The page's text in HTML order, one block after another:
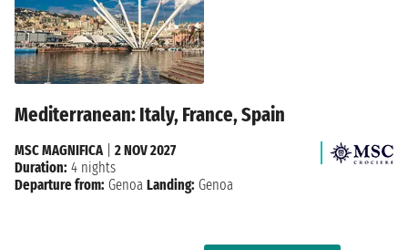
Mediterranean: Italy, France, Spain
MSC MAGNIFICA
2 NOV 2027
Duration: 4 nights
Departure from: Genoa Landing: Genoa